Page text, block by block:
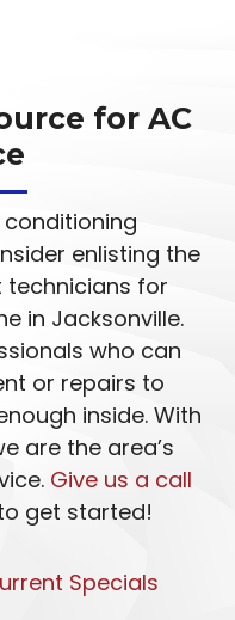
for AC
conditioning
enlisting the
technicians for
in Jacksonville.
who can
or repairs to
inside. With
are the area’s
Give us a call
get started!
Specials